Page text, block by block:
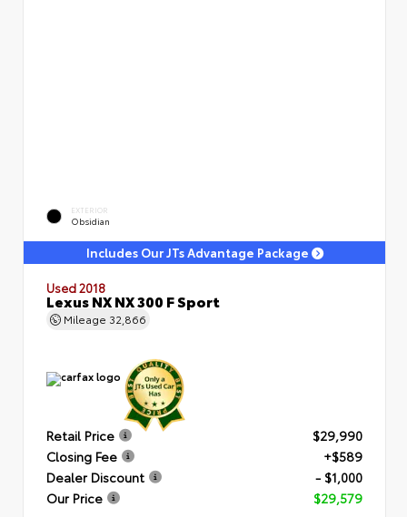
EXTERIOR
Obsidian
Includes Our JTs Advantage Package
Used 2018
Lexus NX NX 300 F Sport
Mileage 32,866
Retail Price
$29,990
Closing Fee
+$589
Dealer Discount
- $1,000
Our Price
$29,579